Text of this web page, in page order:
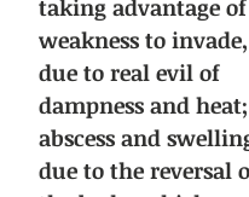
taking advantage
weakness to
due to real evil of
dampness and
abscess and
due to the reversal